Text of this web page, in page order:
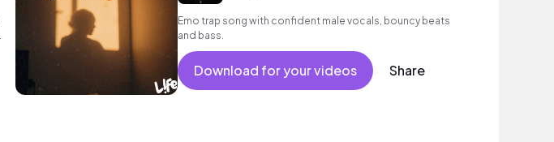
Emo trap song with confident male vocals, bouncy beats
and bass.
Download for your videos Share